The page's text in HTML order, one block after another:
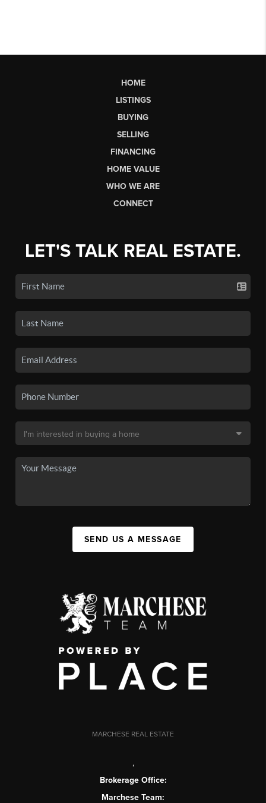
HOME
LISTINGS
BUYING
SELLING
FINANCING
HOME VALUE
WHO WE ARE
CONNECT
LET'S TALK REAL ESTATE.
SEND US A MESSAGE
MARCHESE REAL ESTATE
,
Brokerage Office:
Marchese Team: